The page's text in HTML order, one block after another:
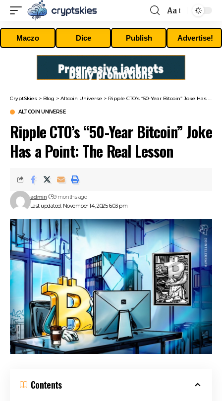
Font
Resizer
Aa
Maczo Dice Publish Advertise!
CryptSkies > Blog > Altcoin Universe > Ripple CTO’s “50-Year Bitcoin” Joke Has a Point: The Real Lesson
ALTCOIN UNIVERSE
Ripple CTO’s “50-Year Bitcoin” Joke
Has a Point: The Real Lesson
Last updated: November 14, 2025 6:03 pm
admin 9 months ago
Contents